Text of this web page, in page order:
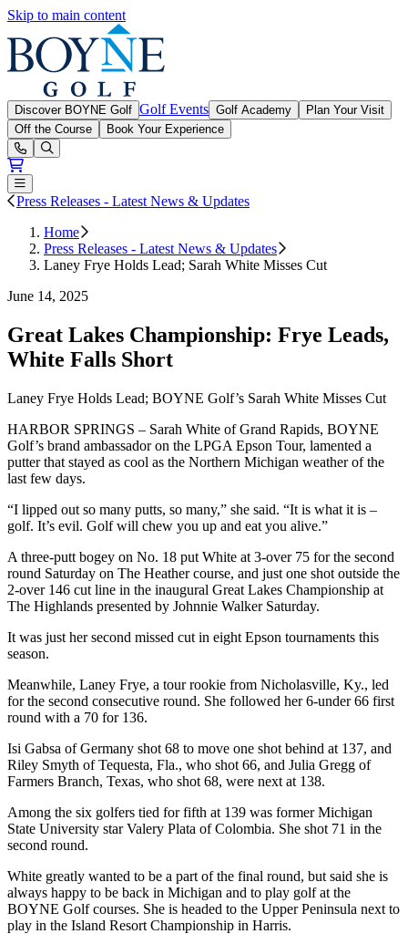
Skip to main content
Discover BOYNE Golf Golf Events Golf Academy
Plan Your Visit
Off the Course
Book Your Experience
Open or Close main menu
Press Releases - Latest News & Updates
Home
Press Releases - Latest News & Updates
Laney Frye Holds Lead; Sarah White Misses Cut
June 14, 2025
Great Lakes Championship: Frye Leads,
White Falls Short
Laney Frye Holds Lead; BOYNE Golf’s Sarah White Misses Cut
HARBOR SPRINGS – Sarah White of Grand Rapids, BOYNE
Golf’s brand ambassador on the LPGA Epson Tour, lamented a
putter that stayed as cool as the Northern Michigan weather of the
last few days.
“I lipped out so many putts, so many,” she said. “It is what it is –
golf. It’s evil. Golf will chew you up and eat you alive.”
A three-putt bogey on No. 18 put White at 3-over 75 for the second
round Saturday on The Heather course, and just one shot outside the
2-over 146 cut line in the inaugural Great Lakes Championship at
The Highlands presented by Johnnie Walker Saturday.
It was just her second missed cut in eight Epson tournaments this
season.
Meanwhile, Laney Frye, a tour rookie from Nicholasville, Ky., led
for the second consecutive round. She followed her 6-under 66 first
round with a 70 for 136.
Isi Gabsa of Germany shot 68 to move one shot behind at 137, and
Riley Smyth of Tequesta, Fla., who shot 66, and Julia Gregg of
Farmers Branch, Texas, who shot 68, were next at 138.
Among the six golfers tied for fifth at 139 was former Michigan
State University star Valery Plata of Colombia. She shot 71 in the
second round.
White greatly wanted to be a part of the final round, but said she is
always happy to be back in Michigan and to play golf at the
BOYNE Golf courses. She is headed to the Upper Peninsula next to
play in the Island Resort Championship in Harris.